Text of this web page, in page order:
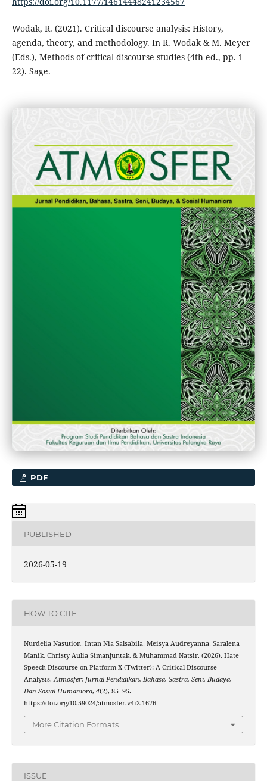
Wodak, R. (2021). Critical discourse analysis: History,
agenda, theory, and methodology. In R. Wodak & M. Meyer
(Eds.), Methods of critical discourse studies (4th ed., pp. 1–
22). Sage.
PDF
PUBLISHED
2026-05-19
HOW TO CITE
Nurdelia Nasution, Intan Nia Salsabila, Meisya Audreyanna, Saralena
Manik, Christy Aulia Simanjuntak, & Muhammad Natsir. (2026). Hate
Speech Discourse on Platform X (Twitter): A Critical Discourse
Analysis.Atmosfer: Jurnal Pendidikan, Bahasa, Sastra, Seni, Budaya,
Dan Sosial Humaniora, 4(2), 85–95.
https://doi.org/10.59024/atmosfer.v4i2.1676
More Citation Formats
ISSUE